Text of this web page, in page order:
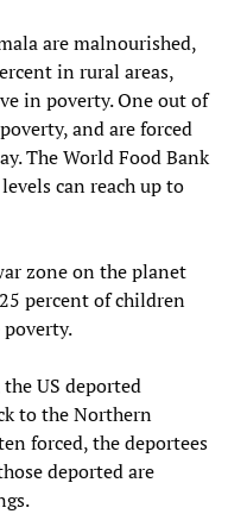
are malnourished,
in rural areas,
in poverty. One out of
and are forced
The World Food Bank
can reach up to
zone on the planet
percent of children
US deported
to the Northern
forced, the deportees
deported are